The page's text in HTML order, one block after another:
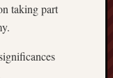
taking part